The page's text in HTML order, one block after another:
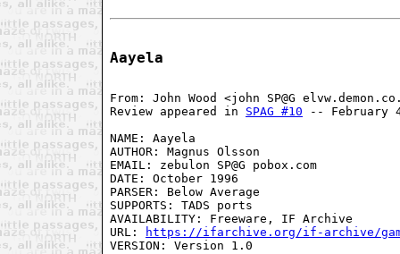
Aayela
From: John Wood <john SP@G
Review appeared in SPAG #10 -- February
NAME: Aayela
AUTHOR: Magnus Olsson
EMAIL: zebulon SP@G pobox.com
DATE: October 1996
PARSER: Below Average
SUPPORTS: TADS ports
AVAILABILITY: Freeware, IF Archive
URL:
https://ifarchive.org/if-archive/
VERSION: Version 1.0